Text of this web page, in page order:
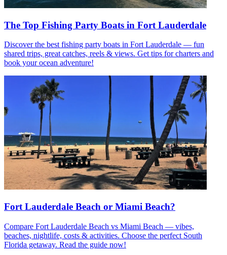
The Top Fishing Party Boats in Fort Lauderdale
Discover the best fishing party boats in Fort Lauderdale — fun
shared trips, great catches, reels & views. Get tips for charters and
book your ocean adventure!
Fort Lauderdale Beach or Miami Beach?
Compare Fort Lauderdale Beach vs Miami Beach — vibes,
beaches, nightlife, costs & activities. Choose the perfect South
Florida getaway. Read the guide now!